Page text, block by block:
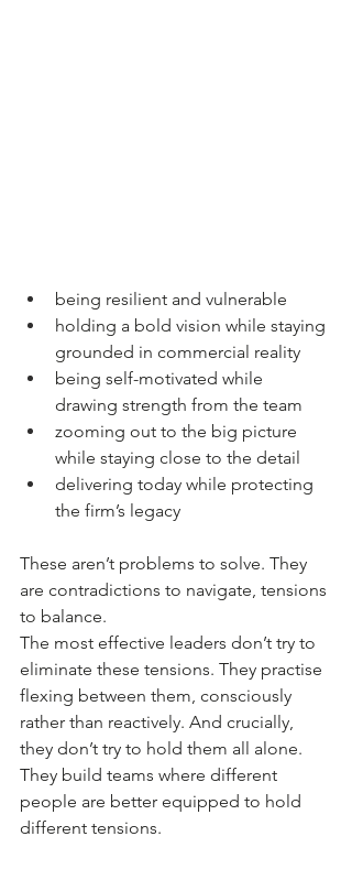
being resilient and vulnerable
holding a bold vision while staying
grounded in commercial reality
being self-motivated while
drawing strength from the team
zooming out to the big picture
while staying close to the detail
delivering today while protecting
the firm’s legacy
These aren’t problems to solve. They
are contradictions to navigate, tensions
to balance.
The most effective leaders don’t try to
eliminate these tensions. They practise
flexing between them, consciously
rather than reactively. And crucially,
they don’t try to hold them all alone.
They build teams where different
people are better equipped to hold
different tensions.